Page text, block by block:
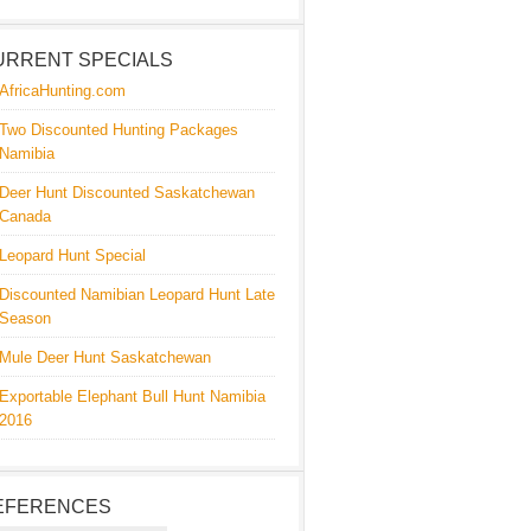
SPECIALS
AfricaHunting.com
Two Discounted Hunting Packages
Namibia
Deer Hunt Discounted Saskatchewan
Canada
Leopard Hunt Special
Discounted Namibian Leopard Hunt Late
Season
Mule Deer Hunt Saskatchewan
Exportable Elephant Bull Hunt Namibia
2016